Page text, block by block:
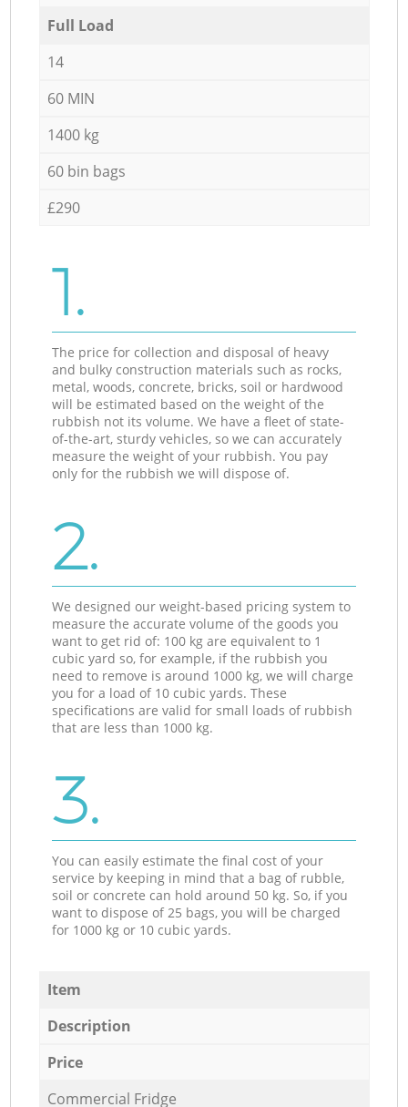
Full Load
14
60 MIN
1400 kg
60 bin bags
£290
1.
The price for collection and disposal of heavy
and bulky construction materials such as rocks,
metal, woods, concrete, bricks, soil or hardwood
will be estimated based on the weight of the
rubbish not its volume. We have a fleet of state-
of-the-art, sturdy vehicles, so we can accurately
measure the weight of your rubbish. You pay
only for the rubbish we will dispose of.
2.
We designed our weight-based pricing system to
measure the accurate volume of the goods you
want to get rid of: 100 kg are equivalent to 1
cubic yard so, for example, if the rubbish you
need to remove is around 1000 kg, we will charge
you for a load of 10 cubic yards. These
specifications are valid for small loads of rubbish
that are less than 1000 kg.
3.
You can easily estimate the final cost of your
service by keeping in mind that a bag of rubble,
soil or concrete can hold around 50 kg. So, if you
want to dispose of 25 bags, you will be charged
for 1000 kg or 10 cubic yards.
Item
Description
Price
Commercial Fridge